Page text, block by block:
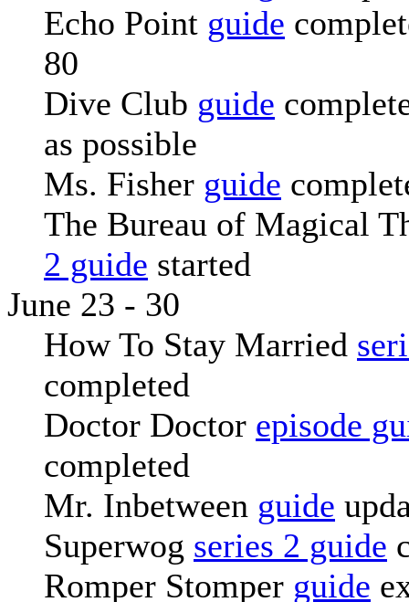
Echo Point guide
80
Dive Club guide
as possible
Ms. Fisher guide
The Bureau of Magical
2 guide started
June 23 - 30
How To Stay Married
completed
Doctor Doctor episode
completed
Mr. Inbetween guide
Superwog series 2 guide
Romper Stomper guide